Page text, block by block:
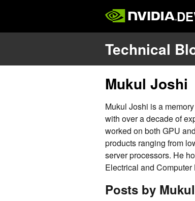
Technical
Mukul Joshi
Mukul Joshi is a
with over a decade of
worked on both GPU
products ranging from
server processors. He
Electrical and
Posts by